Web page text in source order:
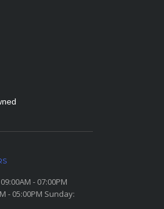
- 07:00PM
- 05:00PM Sunday: